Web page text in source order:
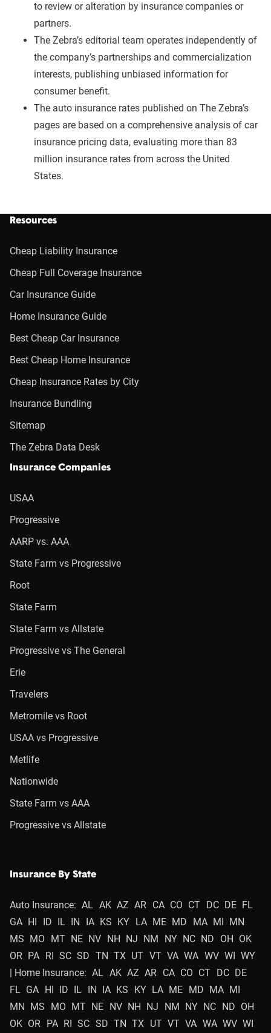
to review or alteration by insurance companies or
partners.
The Zebra’s editorial team operates independently of
the company’s partnerships and commercialization
interests, publishing unbiased information for
consumer benefit.
The auto insurance rates published on The Zebra’s
pages are based on a comprehensive analysis of car
insurance pricing data, evaluating more than 83
million insurance rates from across the United
States.
Resources
Cheap Liability Insurance
Cheap Full Coverage Insurance
Car Insurance Guide
Home Insurance Guide
Best Cheap Car Insurance
Best Cheap Home Insurance
Cheap Insurance Rates by City
Insurance Bundling
Sitemap
The Zebra Data Desk
Insurance Companies
USAA
Progressive
AARP vs. AAA
State Farm vs Progressive
Root
State Farm
State Farm vs Allstate
Progressive vs The General
Erie
Travelers
Metromile vs Root
USAA vs Progressive
Metlife
Nationwide
State Farm vs AAA
Progressive vs Allstate
Insurance By State
Auto Insurance: AL AK AZ AR CA CO CT DC DE FL
GA HI ID IL IN IA KS KY LA ME MD MA MI MN
MS MO MT NE NV NH NJ NM NY NC ND OH OK
OR PA RI SC SD TN TX UT VT VA WA WV WI WY
| Home Insurance: AL AK AZ AR CA CO CT DC DE
FL GA HI ID IL IN IA KS KY LA ME MD MA MI
MN MS MO MT NE NV NH NJ NM NY NC ND OH
OK OR PA RI SC SD TN TX UT VT VA WA WV WI